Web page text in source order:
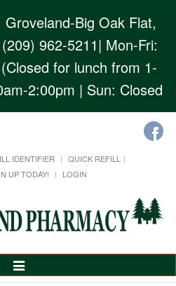
Big Oak Flat,
962-5211| Mon-Fri:
for lunch from 1-
2:00pm | Sun: Closed
IDENTIFIER
QUICK REFILL
UP TODAY! LOGIN
Toggle